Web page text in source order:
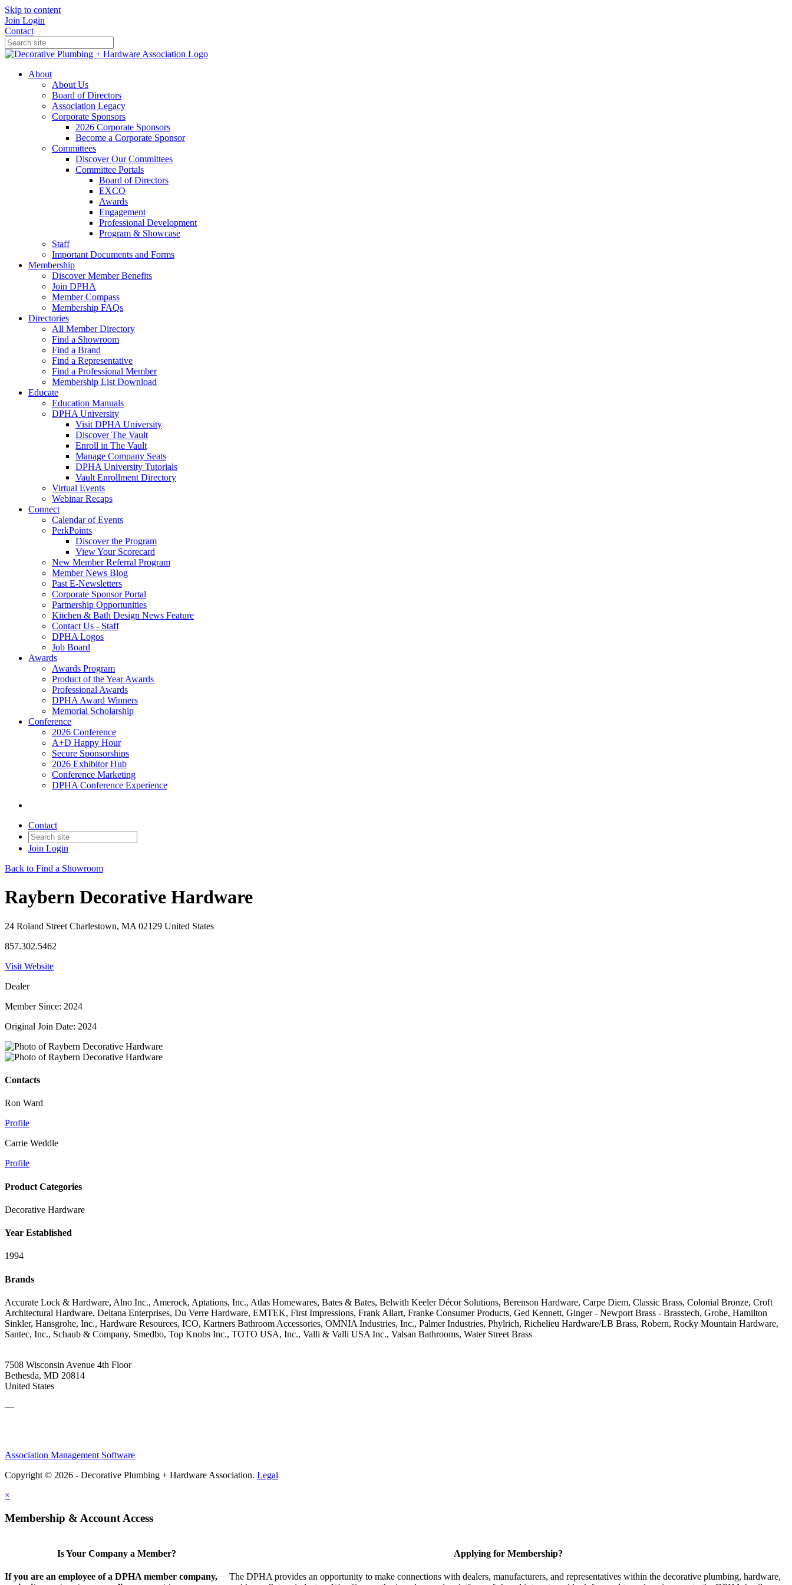
Skip to content
Join Login
Contact
About
About Us
Board of Directors
Association Legacy
Corporate Sponsors
2026 Corporate Sponsors
Become a Corporate Sponsor
Committees
Discover Our Committees
Committee Portals
Board of Directors
EXCO
Awards
Engagement
Professional Development
Program & Showcase
Staff
Important Documents and Forms
Membership
Discover Member Benefits
Join DPHA
Member Compass
Membership FAQs
Directories
All Member Directory
Find a Showroom
Find a Brand
Find a Representative
Find a Professional Member
Membership List Download
Educate
Education Manuals
DPHA University
Visit DPHA University
Discover The Vault
Enroll in The Vault
Manage Company Seats
DPHA University Tutorials
Vault Enrollment Directory
Virtual Events
Webinar Recaps
Connect
Calendar of Events
PerkPoints
Discover the Program
View Your Scorecard
New Member Referral Program
Member News Blog
Past E-Newsletters
Corporate Sponsor Portal
Partnership Opportunities
Kitchen & Bath Design News Feature
Contact Us - Staff
DPHA Logos
Job Board
Awards
Awards Program
Product of the Year Awards
Professional Awards
DPHA Award Winners
Memorial Scholarship
Conference
2026 Conference
A+D Happy Hour
Secure Sponsorships
2026 Exhibitor Hub
Conference Marketing
DPHA Conference Experience
Contact
Join Login
Back to Find a Showroom
Raybern Decorative Hardware
24 Roland Street Charlestown, MA 02129 United States
857.302.5462
Visit Website
Dealer
Member Since: 2024
Original Join Date: 2024
Contacts
Ron Ward
Profile
Carrie Weddle
Profile
Product Categories
Decorative Hardware
Year Established
1994
Brands
Accurate Lock & Hardware, Alno Inc., Amerock, Aptations, Inc., Atlas Homewares, Bates & Bates, Belwith Keeler Décor Solutions, Berenson Hardware, Carpe Diem, Classic Brass, Colonial Bronze, Croft
Architectural Hardware, Deltana Enterprises, Du Verre Hardware, EMTEK, First Impressions, Frank Allart, Franke Consumer Products, Ged Kennett, Ginger - Newport Brass - Brasstech, Grohe, Hamilton
Sinkler, Hansgrohe, Inc., Hardware Resources, ICO, Kartners Bathroom Accessories, OMNIA Industries, Inc., Palmer Industries, Phylrich, Richelieu Hardware/LB Brass, Robern, Rocky Mountain Hardware,
Santec, Inc., Schaub & Company, Smedbo, Top Knobs Inc., TOTO USA, Inc., Valli & Valli USA Inc., Valsan Bathrooms, Water Street Brass
7508 Wisconsin Avenue 4th Floor
Bethesda, MD 20814
United States
—
Association Management Software
Copyright © 2026 - Decorative Plumbing + Hardware Association. Legal
×
Membership & Account Access
Is Your Company a Member?
If you are an employee of a DPHA member company,
Applying for Membership?
The DPHA provides an opportunity to make connections with dealers, manufacturers, and representatives within the decorative plumbing, hardware,